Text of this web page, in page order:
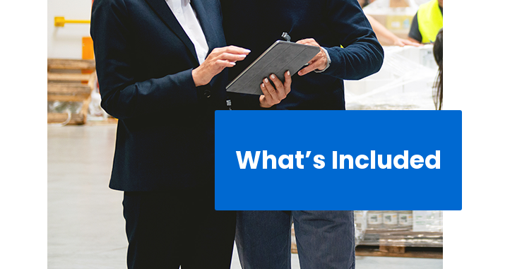
What’s Included